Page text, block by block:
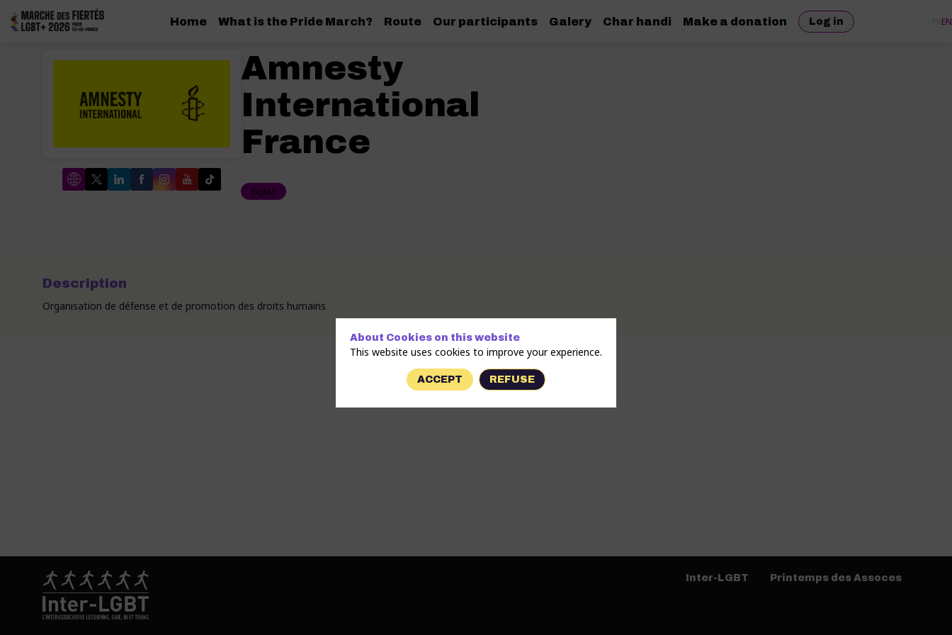
Home What is the Pride March? Route Our participants Galery Char handi Make a donation Log in EN
Amnesty
International
France
Rights
Description
Organisation de défense et de promotion des droits humains
Inter-LGBT Printemps des Assoces
About Cookies on this website
This website uses cookies to improve your experience.
ACCEPT REFUSE